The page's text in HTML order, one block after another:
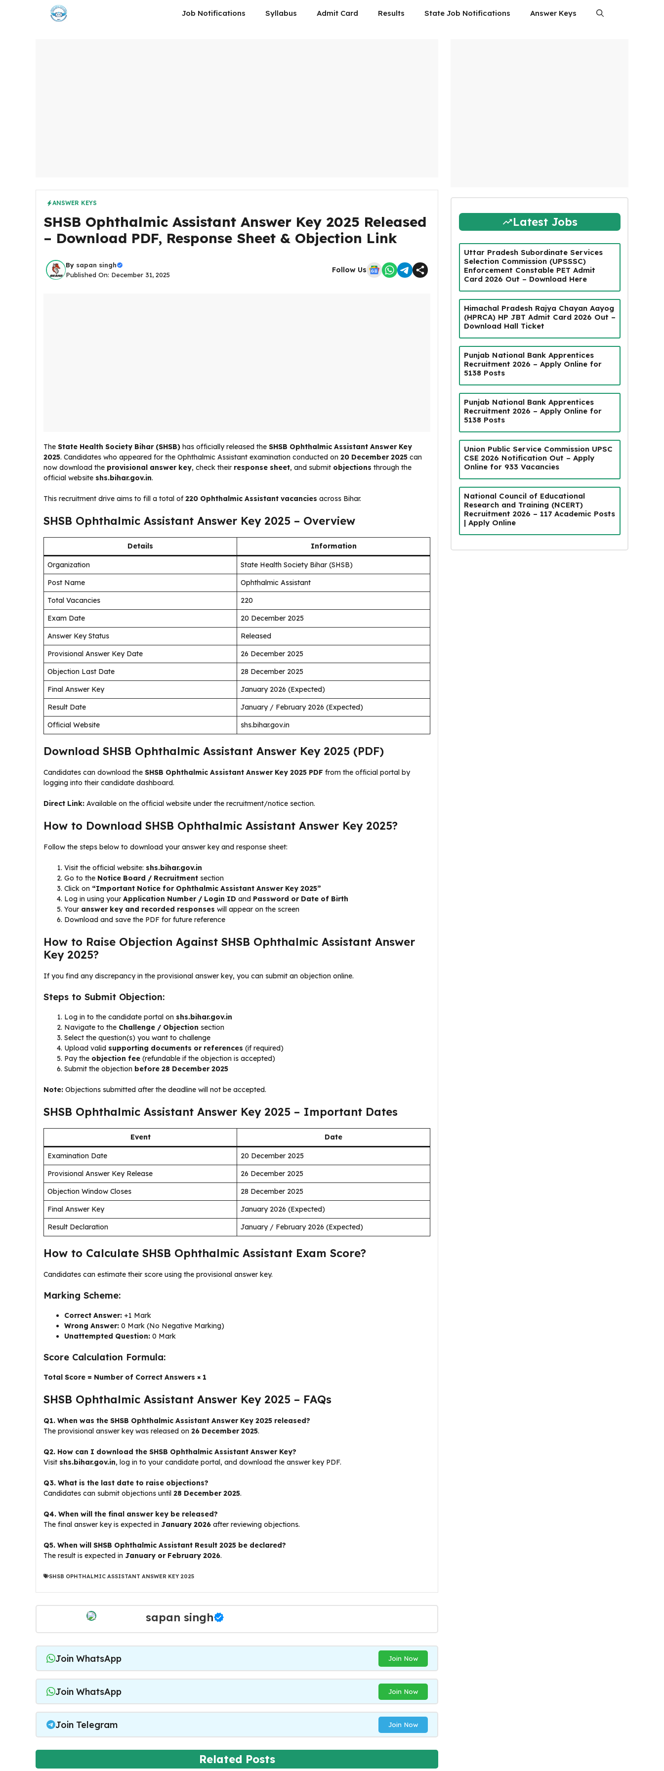
Job Notifications Syllabus Admit Card Results State Job Notifications Answer Keys
ANSWER KEYS
SHSB Ophthalmic Assistant Answer Key 2025 Released
– Download PDF, Response Sheet & Objection Link
By sapan singh
Published On: December 31, 2025
Follow Us
The State Health Society Bihar (SHSB) has officially released the SHSB Ophthalmic Assistant Answer Key
2025. Candidates who appeared for the Ophthalmic Assistant examination conducted on 20 December 2025 can
now download the provisional answer key, check their response sheet, and submit objections through the
official website shs.bihar.gov.in.
This recruitment drive aims to fill a total of220 Ophthalmic Assistant vacancies across Bihar.
SHSB Ophthalmic Assistant Answer Key 2025 – Overview
Details Information
Organization
State Health Society Bihar (SHSB)
Post Name
Ophthalmic Assistant
Total Vacancies
220
Exam Date
20 December 2025
Answer Key Status
Released
Provisional Answer Key Date
26 December 2025
Objection Last Date
28 December 2025
Final Answer Key
January 2026 (Expected)
Result Date
January / February 2026 (Expected)
Official Website
shs.bihar.gov.in
Download SHSB Ophthalmic Assistant Answer Key 2025 (PDF)
Candidates can download the SHSB Ophthalmic Assistant Answer Key 2025 PDF from the official portal by
logging into their candidate dashboard.
Direct Link: Available on the official website under the recruitment/notice section.
How to Download SHSB Ophthalmic Assistant Answer Key 2025?
Follow the steps below to download your answer key and response sheet:
Visit the official website: shs.bihar.gov.in
Go to the Notice Board / Recruitment section
Click on “Important Notice for Ophthalmic Assistant Answer Key 2025”
Log in using your Application Number / Login ID and Password or Date of Birth
Your answer key and recorded responses will appear on the screen
Download and save the PDF for future reference
How to Raise Objection Against SHSB Ophthalmic Assistant Answer
Key 2025?
If you find any discrepancy in the provisional answer key, you can submit an objection online.
Steps to Submit Objection:
Log in to the candidate portal on shs.bihar.gov.in
Navigate to the Challenge / Objection section
Select the question(s) you want to challenge
Upload valid supporting documents or references (if required)
Pay the objection fee (refundable if the objection is accepted)
Submit the objection before 28 December 2025
Note: Objections submitted after the deadline will not be accepted.
SHSB Ophthalmic Assistant Answer Key 2025 – Important Dates
Event Date
Examination Date
20 December 2025
Provisional Answer Key Release
26 December 2025
Objection Window Closes
28 December 2025
Final Answer Key
January 2026 (Expected)
Result Declaration
January / February 2026 (Expected)
How to Calculate SHSB Ophthalmic Assistant Exam Score?
Candidates can estimate their score using the provisional answer key.
Marking Scheme:
Correct Answer: +1 Mark
Wrong Answer: 0 Mark (No Negative Marking)
Unattempted Question: 0 Mark
Score Calculation Formula:
Total Score = Number of Correct Answers × 1
SHSB Ophthalmic Assistant Answer Key 2025 – FAQs
Q1. When was the SHSB Ophthalmic Assistant Answer Key 2025 released?
The provisional answer key was released on 26 December 2025.
Q2. How can I download the SHSB Ophthalmic Assistant Answer Key?
Visit shs.bihar.gov.in, log in to your candidate portal, and download the answer key PDF.
Q3. What is the last date to raise objections?
Candidates can submit objections until 28 December 2025.
Q4. When will the final answer key be released?
The final answer key is expected in January 2026 after reviewing objections.
Q5. When will SHSB Ophthalmic Assistant Result 2025 be declared?
The result is expected in January or February 2026.
SHSB OPHTHALMIC ASSISTANT ANSWER KEY 2025
sapan singh
Join WhatsApp Join Now
Join WhatsApp Join Now
Join Telegram Join Now
Related Posts
Latest Jobs
Uttar Pradesh Subordinate Services
Selection Commission (UPSSSC)
Enforcement Constable PET Admit
Card 2026 Out – Download Here
Himachal Pradesh Rajya Chayan Aayog
(HPRCA) HP JBT Admit Card 2026 Out –
Download Hall Ticket
Punjab National Bank Apprentices
Recruitment 2026 – Apply Online for
5138 Posts
Punjab National Bank Apprentices
Recruitment 2026 – Apply Online for
5138 Posts
Union Public Service Commission UPSC
CSE 2026 Notification Out – Apply
Online for 933 Vacancies
National Council of Educational
Research and Training (NCERT)
Recruitment 2026 – 117 Academic Posts
| Apply Online